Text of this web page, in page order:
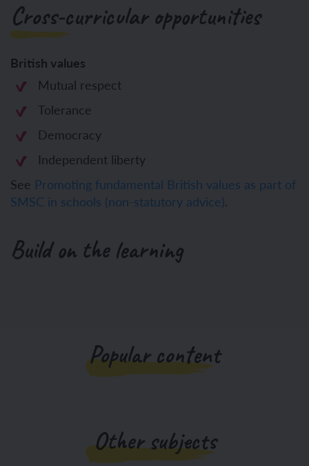
Cross-curricular opportunities
British values
Mutual respect
Tolerance
Democracy
Independent liberty
See Promoting fundamental British values as part of
SMSC in schools (non-statutory advice).
Build on the learning
Popular content
Other subjects